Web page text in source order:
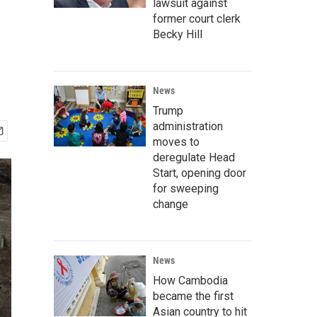
lawsuit against
former court clerk
Becky Hill
News
Trump
administration
moves to
deregulate Head
Start, opening door
for sweeping
change
News
How Cambodia
became the first
Asian country to hit